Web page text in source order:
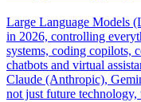
Large Language Models
in 2026, controlling
systems, coding copilots,
chatbots and virtual
Claude (Anthropic),
not just future technology,